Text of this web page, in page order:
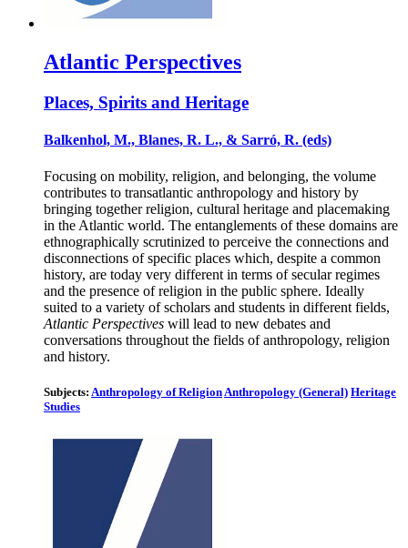
Atlantic Perspectives
Places, Spirits and Heritage
Balkenhol, M., Blanes, R. L., & Sarró, R. (eds)
Focusing on mobility, religion, and belonging, the volume
contributes to transatlantic anthropology and history by
bringing together religion, cultural heritage and placemaking
in the Atlantic world. The entanglements of these domains are
ethnographically scrutinized to perceive the connections and
disconnections of specific places which, despite a common
history, are today very different in terms of secular regimes
and the presence of religion in the public sphere. Ideally
suited to a variety of scholars and students in different fields,
Atlantic Perspectives will lead to new debates and
conversations throughout the fields of anthropology, religion
and history.
Subjects: Anthropology of Religion Anthropology (General) Heritage
Studies